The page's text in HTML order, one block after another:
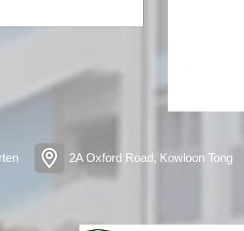
2A Oxford Road, Kowloon Tong